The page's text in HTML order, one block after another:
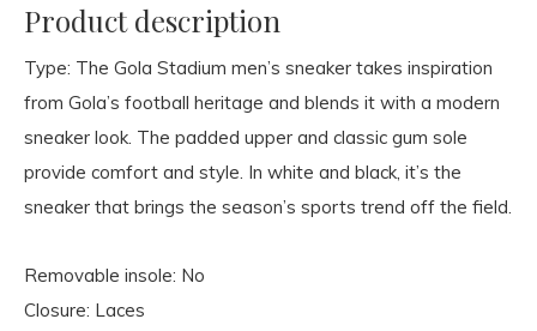
Product description
Type: The Gola Stadium men’s sneaker takes inspiration
from Gola’s football heritage and blends it with a modern
sneaker look. The padded upper and classic gum sole
provide comfort and style. In white and black, it’s the
sneaker that brings the season’s sports trend off the field.
Removable insole: No
Closure: Laces